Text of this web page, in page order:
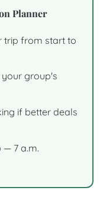
Planner
trip from start to
group's
if better deals
— 7 a.m.